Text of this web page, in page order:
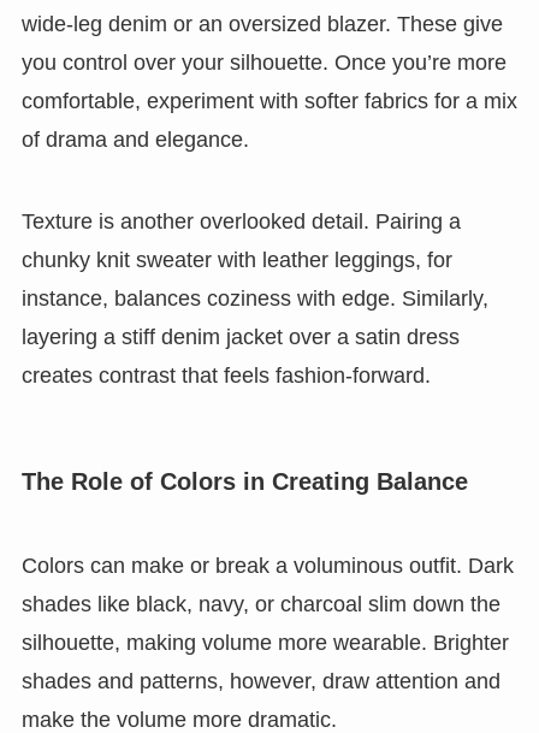
wide-leg denim or an oversized blazer. These give
you control over your silhouette. Once you’re more
comfortable, experiment with softer fabrics for a mix
of drama and elegance.
Texture is another overlooked detail. Pairing a
chunky knit sweater with leather leggings, for
instance, balances coziness with edge. Similarly,
layering a stiff denim jacket over a satin dress
creates contrast that feels fashion-forward.
The Role of Colors in Creating Balance
Colors can make or break a voluminous outfit. Dark
shades like black, navy, or charcoal slim down the
silhouette, making volume more wearable. Brighter
shades and patterns, however, draw attention and
make the volume more dramatic.